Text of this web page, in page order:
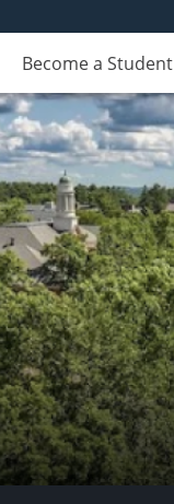
Become a Student